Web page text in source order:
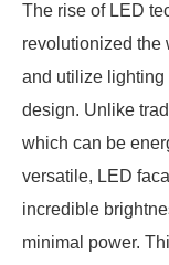
The rise of LED
revolutionized the
and utilize lighting
design. Unlike
which can be
versatile, LED
incredible
minimal power.